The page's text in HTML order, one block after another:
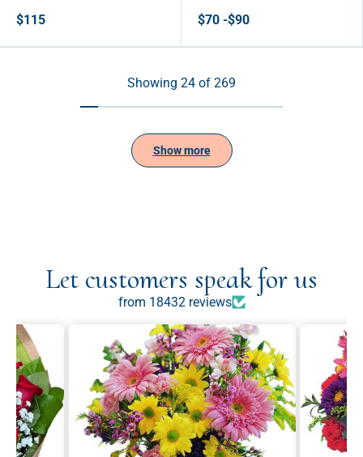
$115 $70 -$90
Showing 24 of 269
Show more
Let customers speak for us
from 18432 reviews